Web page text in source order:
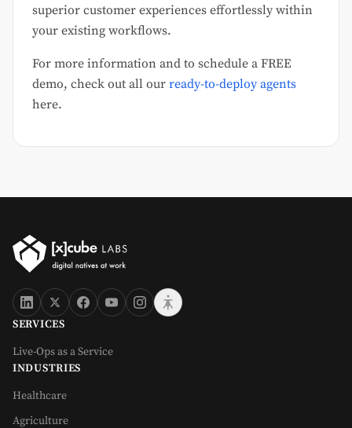
superior customer experiences effortlessly within
your existing workflows.
For more information and to schedule a FREE
demo, check out all our ready-to-deploy agents
here.
SERVICES
Live-Ops as a Service
INDUSTRIES
Healthcare
Agriculture